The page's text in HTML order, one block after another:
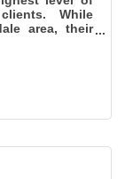
While
area, their